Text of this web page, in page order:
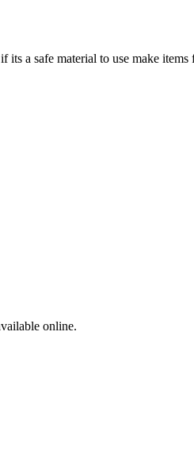
a safe material to use make
online.